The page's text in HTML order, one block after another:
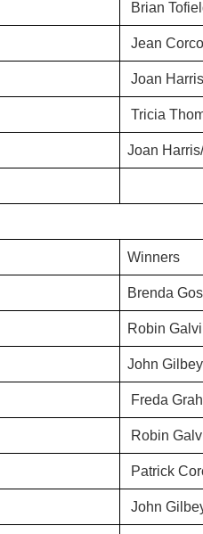
Brian
Jean
Joan Harris
Tricia
Joan
Winners
Brenda
Robin
John
Freda
Robin
Patrick
John